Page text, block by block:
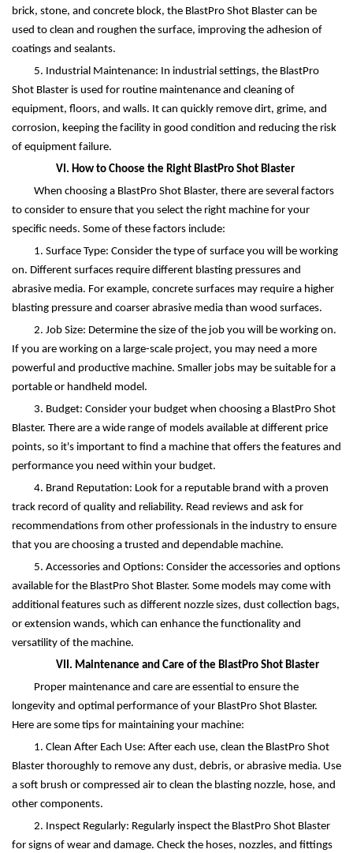
brick, stone, and concrete block, the BlastPro Shot Blaster can be
used to clean and roughen the surface, improving the adhesion of
coatings and sealants.
5. Industrial Maintenance: In industrial settings, the BlastPro
Shot Blaster is used for routine maintenance and cleaning of
equipment, floors, and walls. It can quickly remove dirt, grime, and
corrosion, keeping the facility in good condition and reducing the risk
of equipment failure.
VI. How to Choose the Right BlastPro Shot Blaster
When choosing a BlastPro Shot Blaster, there are several factors
to consider to ensure that you select the right machine for your
specific needs. Some of these factors include:
1. Surface Type: Consider the type of surface you will be working
on. Different surfaces require different blasting pressures and
abrasive media. For example, concrete surfaces may require a higher
blasting pressure and coarser abrasive media than wood surfaces.
2. Job Size: Determine the size of the job you will be working on.
If you are working on a large-scale project, you may need a more
powerful and productive machine. Smaller jobs may be suitable for a
portable or handheld model.
3. Budget: Consider your budget when choosing a BlastPro Shot
Blaster. There are a wide range of models available at different price
points, so it's important to find a machine that offers the features and
performance you need within your budget.
4. Brand Reputation: Look for a reputable brand with a proven
track record of quality and reliability. Read reviews and ask for
recommendations from other professionals in the industry to ensure
that you are choosing a trusted and dependable machine.
5. Accessories and Options: Consider the accessories and options
available for the BlastPro Shot Blaster. Some models may come with
additional features such as different nozzle sizes, dust collection bags,
or extension wands, which can enhance the functionality and
versatility of the machine.
VII. Maintenance and Care of the BlastPro Shot Blaster
Proper maintenance and care are essential to ensure the
longevity and optimal performance of your BlastPro Shot Blaster.
Here are some tips for maintaining your machine:
1. Clean After Each Use: After each use, clean the BlastPro Shot
Blaster thoroughly to remove any dust, debris, or abrasive media. Use
a soft brush or compressed air to clean the blasting nozzle, hose, and
other components.
2. Inspect Regularly: Regularly inspect the BlastPro Shot Blaster
for signs of wear and damage. Check the hoses, nozzles, and fittings